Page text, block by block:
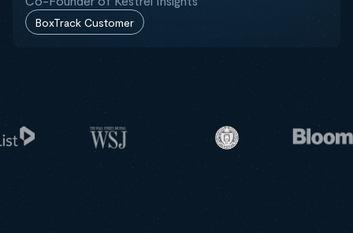
BoxTrack Customer